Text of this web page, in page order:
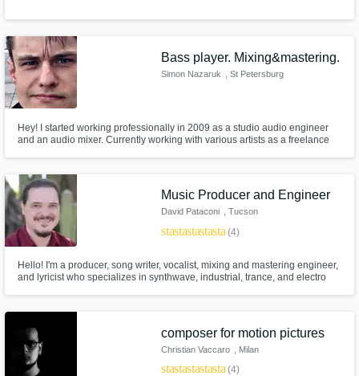
Bass player. Mixing&mastering.
Simon Nazaruk , St Petersburg
Hey! I started working professionally in 2009 as a studio audio engineer
and an audio mixer. Currently working with various artists as a freelance
Playing bass in a local cover band.
Music Producer and Engineer
David Pataconi , Tucson
starstarstarstarstar(4)
Hello! I'm a producer, song writer, vocalist, mixing and mastering engineer,
and lyricist who specializes in synthwave, industrial, trance, and electro
adding that extra radness to their musical vision.
composer for motion pictures
Christian Vaccaro , Milan
starstarstarstarstar(4)